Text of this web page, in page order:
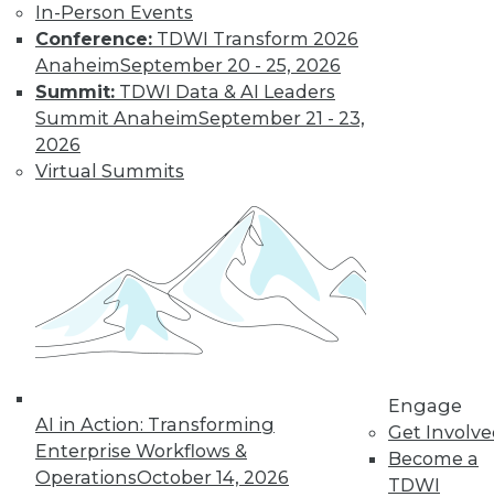
In-Person Events
Conference: TDWI Transform 2026
AnaheimSeptember 20 - 25, 2026
Summit: TDWI Data & AI Leaders
Summit AnaheimSeptember 21 - 23,
2026
Virtual Summits
AI in Action: Transforming
Enterprise Workflows &
OperationsOctober 14, 2026
Engage
Get
Become a
TDWI
Multicloud, and
Low-Code Data
Science: 2020's
Hottest Data
Trends
should pay attention to this year.
« previous
32
next »